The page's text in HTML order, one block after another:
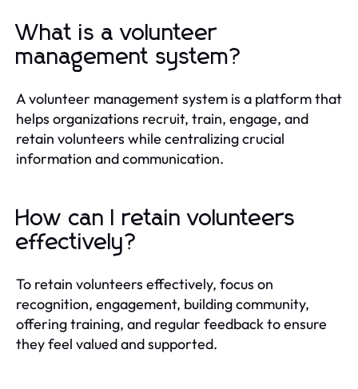
What is a volunteer
management system?
A volunteer management system is a platform that
helps organizations recruit, train, engage, and
retain volunteers while centralizing crucial
information and communication.
How can I retain volunteers
effectively?
To retain volunteers effectively, focus on
recognition, engagement, building community,
offering training, and regular feedback to ensure
they feel valued and supported.